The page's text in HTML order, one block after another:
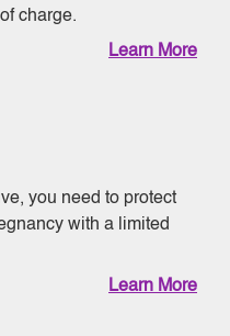
charge.
Learn More
you need to protect
with a limited
Learn More